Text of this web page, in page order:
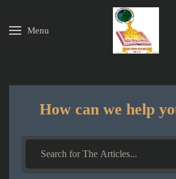
Skip to main content
Menu
How can we help